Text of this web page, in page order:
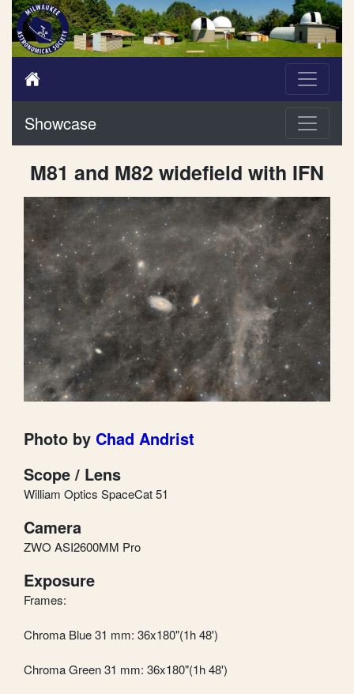
Showcase
M81 and M82 widefield with IFN
Photo by Chad Andrist
Scope / Lens
William Optics SpaceCat 51
Camera
ZWO ASI2600MM Pro
Exposure
Frames:
Chroma Blue 31 mm: 36x180"(1h 48')
Chroma Green 31 mm: 36x180"(1h 48')